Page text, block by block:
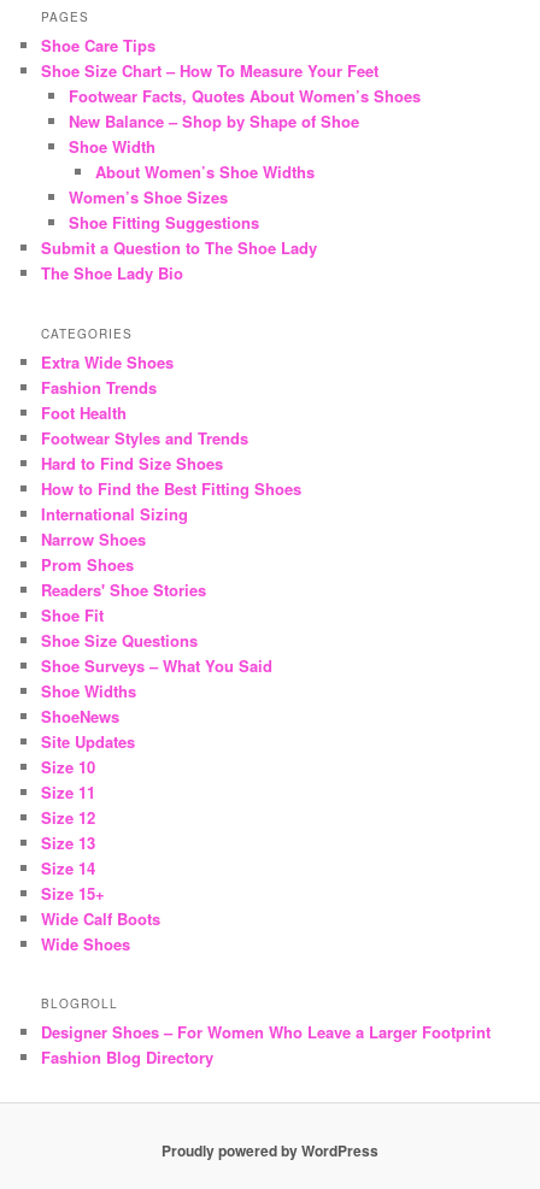
r
h
PAGES
Shoe Care Tips
Shoe Size Chart – How To Measure Your Feet
Footwear Facts, Quotes About Women’s Shoes
New Balance – Shop by Shape of Shoe
Shoe Width
About Women’s Shoe Widths
Women’s Shoe Sizes
Shoe Fitting Suggestions
Submit a Question to The Shoe Lady
The Shoe Lady Bio
CATEGORIES
Extra Wide Shoes
Fashion Trends
Foot Health
Footwear Styles and Trends
Hard to Find Size Shoes
How to Find the Best Fitting Shoes
International Sizing
Narrow Shoes
Prom Shoes
Readers' Shoe Stories
Shoe Fit
Shoe Size Questions
Shoe Surveys – What You Said
Shoe Widths
ShoeNews
Site Updates
Size 10
Size 11
Size 12
Size 13
Size 14
Size 15+
Wide Calf Boots
Wide Shoes
BLOGROLL
Designer Shoes – For Women Who Leave a Larger Footprint
Fashion Blog Directory
Proudly powered by WordPress